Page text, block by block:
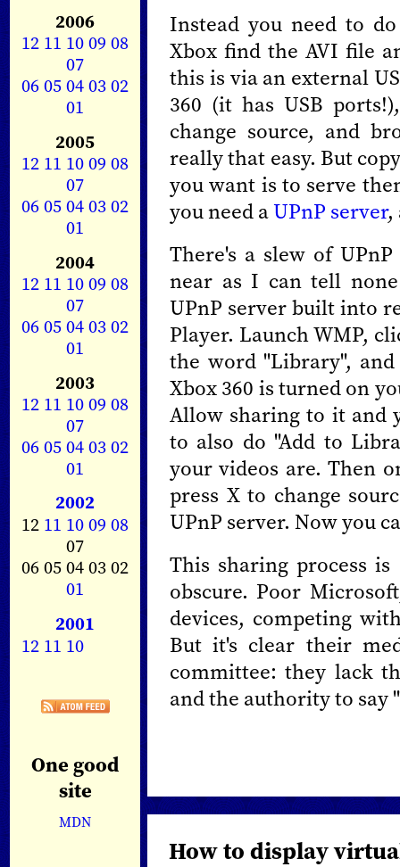
2006
12 11 1009 08
07
0605040302
01
2005
12 11 1009 08
07
0605040302
01
2004
12 11 1009 08
07
0605040302
01
2003
12 11 1009 08
07
0605040302
01
2002
12 11 1009 08
07
06 05 04 03 02
01
2001
12 11 10
One good
site
MDN
Instead you need to
Xbox find the AVI file
this is via an external
360 (it has USB
change source, and
really that easy. But
you want is to serve
you need aUPnP server,
There's a slew of
near as I can tell
UPnP server built into
Player. Launch WMP,
the word "Library",
Xbox 360 is turned on
Allow sharing to it and
to also do "Add to
your videos are. Then
press X to change
UPnP server. Now you
This sharing process
obscure. Poor
devices, competing
But it's clear their
committee: they lack
and the authority to say
How to display